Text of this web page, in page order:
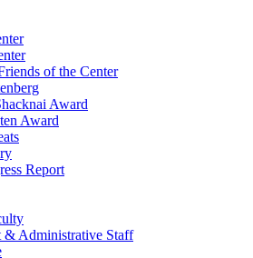
of the Center
Award
Award
Report
& Administrative Staff